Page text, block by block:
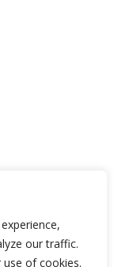
our traffic.
of cookies.